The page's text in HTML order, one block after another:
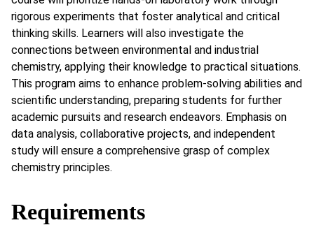
rigorous experiments that foster analytical and critical
thinking skills. Learners will also investigate the
connections between environmental and industrial
chemistry, applying their knowledge to practical situations.
This program aims to enhance problem-solving abilities and
scientific understanding, preparing students for further
academic pursuits and research endeavors. Emphasis on
data analysis, collaborative projects, and independent
study will ensure a comprehensive grasp of complex
chemistry principles.
Requirements